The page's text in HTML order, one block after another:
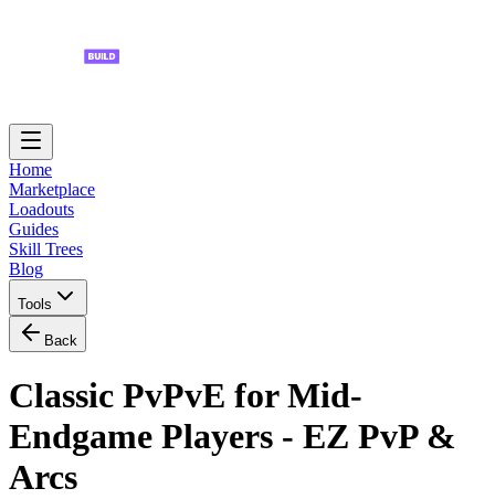
Home
Marketplace
Loadouts
Guides
Skill Trees
Blog
Tools
Back
Classic PvPvE for Mid-
Endgame Players - EZ PvP &
Arcs